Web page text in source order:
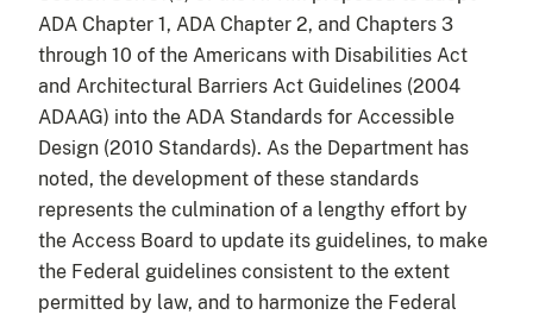
ADA Chapter 1, ADA Chapter 2, and Chapters 3
through 10 of the Americans with Disabilities Act
and Architectural Barriers Act Guidelines (2004
ADAAG) into the ADA Standards for Accessible
Design (2010 Standards). As the Department has
noted, the development of these standards
represents the culmination of a lengthy effort by
the Access Board to update its guidelines, to make
the Federal guidelines consistent to the extent
permitted by law, and to harmonize the Federal